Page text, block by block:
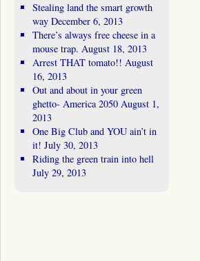
Stealing land the smart growth
way December 6, 2013
There’s always free cheese in a
mouse trap. August 18, 2013
Arrest THAT tomato!! August
16, 2013
Out and about in your green
ghetto- America 2050 August 1,
2013
One Big Club and YOU ain’t in
it! July 30, 2013
Riding the green train into hell
July 29, 2013